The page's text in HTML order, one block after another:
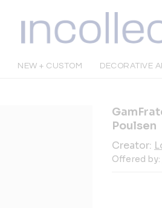
NEW + CUSTOM DECORATIVE
Poulsen
Creator:
Offered by: